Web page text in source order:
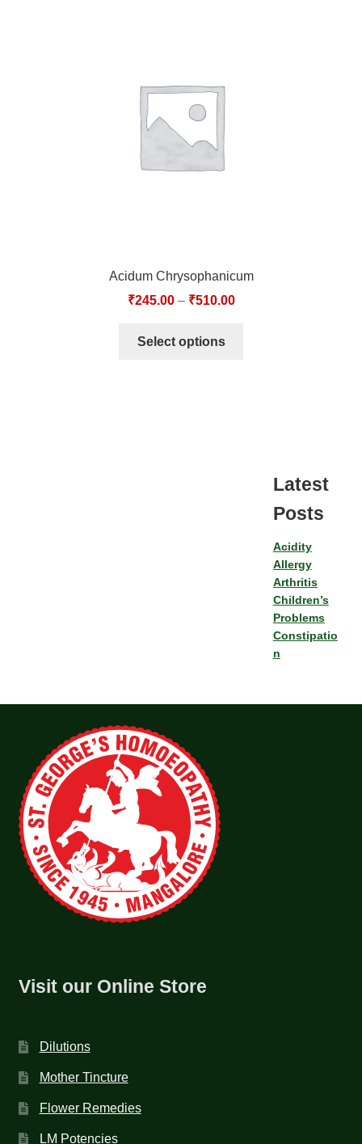
Acidum Chrysophanicum
₹245.00– ₹510.00
Select options
Latest
Posts
Acidity
Allergy
Arthritis
Children’s
Problems
Constipatio
n
Visit our Online Store
Dilutions
Mother Tincture
Flower Remedies
LM Potencies